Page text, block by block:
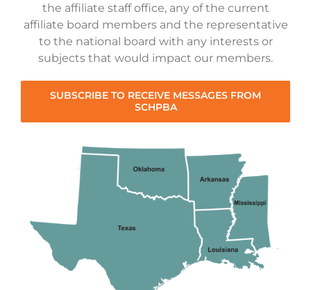
the affiliate staff office, any of the current
affiliate board members and the representative
to the national board with any interests or
subjects that would impact our members.
SUBSCRIBE TO RECEIVE MESSAGES FROM
SCHPBA